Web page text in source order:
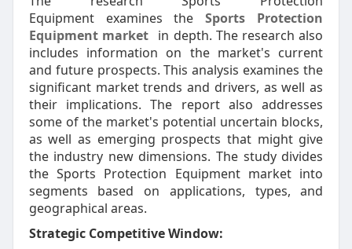
Equipment examines theSports Protection
Equipment market in depth. The research also
includes information on the market's current
and future prospects. This analysis examines the
significant market trends and drivers, as well as
their implications. The report also addresses
some of the market's potential uncertain blocks,
as well as emerging prospects that might give
the industry new dimensions. The study divides
the Sports Protection Equipment market into
segments based on applications, types, and
geographical areas.
Strategic Competitive Window: